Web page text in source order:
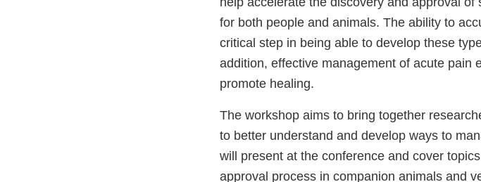
for both people and animals. The ability to
critical step in being able to develop these
addition, effective management of acute pain
promote healing.
The workshop aims to bring together
to better understand and develop ways to
will present at the conference and cover
approval process in companion animals and